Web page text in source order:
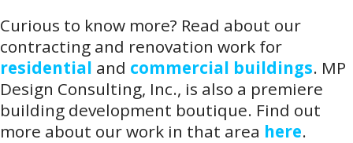
Curious to know more? Read about our
contracting and renovation work for
residential and commercial buildings. MP
Design Consulting, Inc., is also a premiere
building development boutique. Find out
more about our work in that area here.